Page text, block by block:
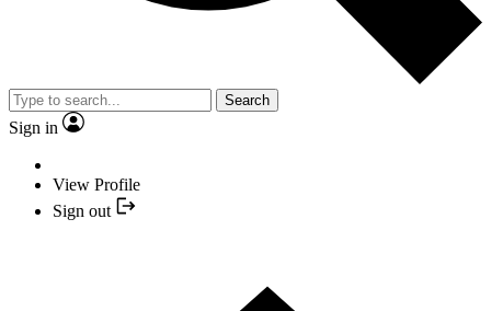
Search
Sign in
View Profile
Sign out